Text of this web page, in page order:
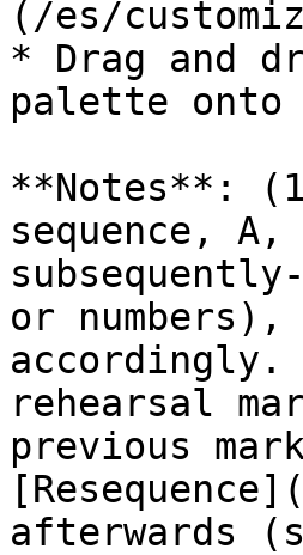
(/es/
* Drag and
palette onto
**Notes**:
sequence,
or
accordingly.
rehearsal
previous
afterwards